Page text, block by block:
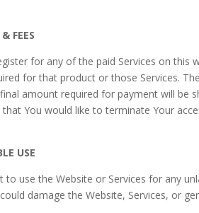
FEES
for any of the paid Services on
for that product or those Services.
amount required for payment will be
You would like to terminate Your
USE
to use the Website or Services for any
damage the Website, Services, or